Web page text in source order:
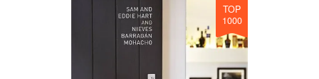
TOP
1000